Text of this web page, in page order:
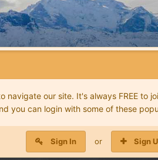
navigate our site. It's always FREE
you can login with some of these
Sign In or Sign